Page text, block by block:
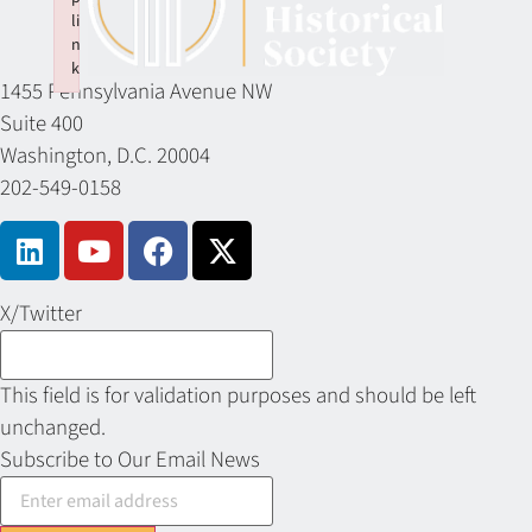
1455 Pennsylvania Avenue NW
Suite 400
Washington, D.C. 20004
202-549-0158
X/Twitter
This field is for validation purposes and should be left
unchanged.
Subscribe to Our Email News
li
n
k
Failed to initialize plugin: wplink